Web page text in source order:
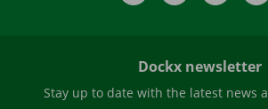
Dockx newsletter
Stay up to date with the latest news